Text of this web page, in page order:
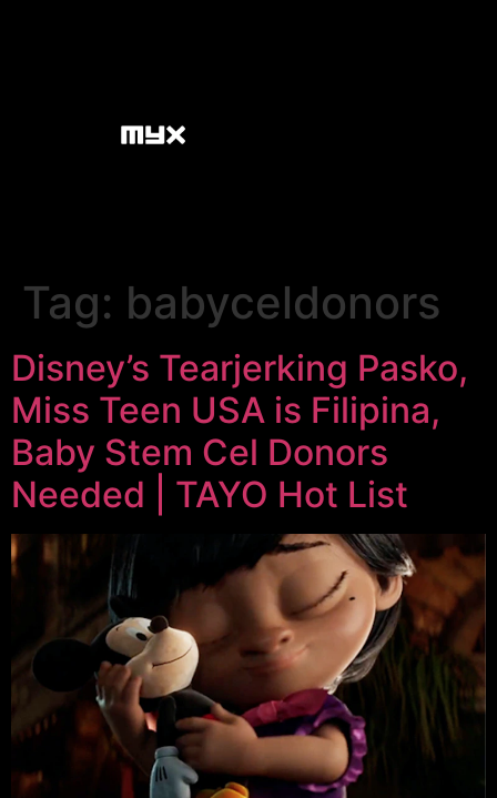
Tag: babyceldonors
Disney’s Tearjerking Pasko,
Miss Teen USA is Filipina,
Baby Stem Cel Donors
Needed | TAYO Hot List